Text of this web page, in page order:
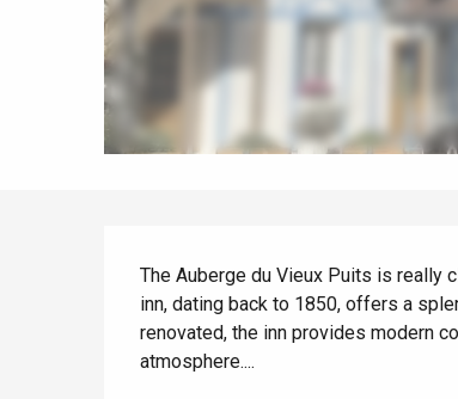
Between friends
The Auberge du Vieux Puits is really
inn, dating back to 1850, offers a
renovated, the inn provides modern
atmosphere....